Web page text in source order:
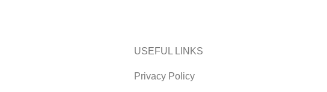
USEFUL LINKS
Privacy Policy